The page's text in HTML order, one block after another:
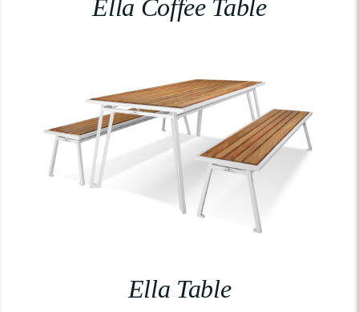
Ella Coffee Table
Ella Table